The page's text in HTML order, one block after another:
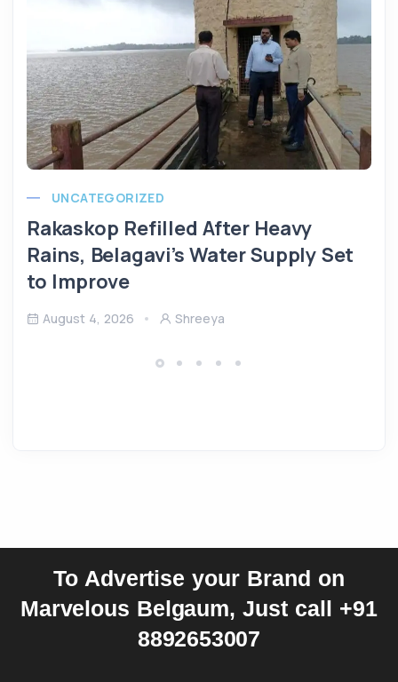
UNCATEGORIZED
Rakaskop Refilled After Heavy
Rains, Belagavi’s Water Supply Set
to Improve
August 4, 2026 Shreeya
To Advertise your Brand on
Marvelous Belgaum, Just call +91
8892653007